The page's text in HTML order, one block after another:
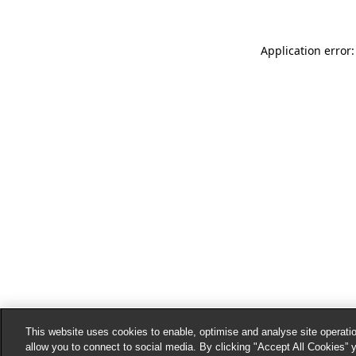
Application
This website uses cookies to enable, optimise and analyse site
allow you to connect to social media. By clicking "Accept All Cookies”